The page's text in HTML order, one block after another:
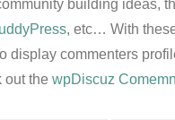
building ideas,
, etc… With
display commenters
out thewpDiscuz